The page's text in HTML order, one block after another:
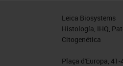
Leica Biosystems
Histología, IHQ,
Citogenética
Plaça d'Europa, 41-